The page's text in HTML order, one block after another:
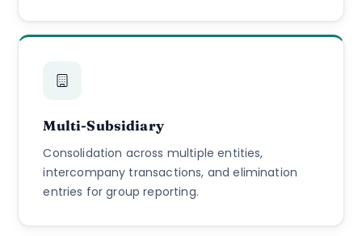
Multi-Subsidiary
Consolidation across multiple entities,
intercompany transactions, and elimination
entries for group reporting.